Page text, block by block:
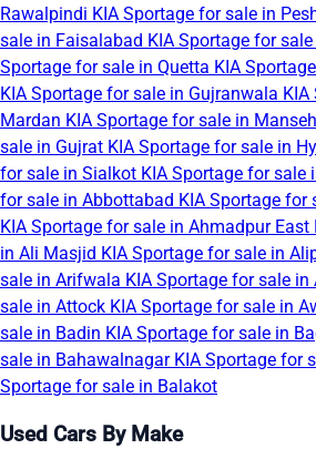
Rawalpindi KIA Sportage for sale in
sale in Faisalabad KIA Sportage for
Sportage for sale in Quetta KIA
KIA Sportage for sale in Gujranwala
Mardan KIA Sportage for sale in
sale in Gujrat KIA Sportage for sale in
for sale in Sialkot KIA Sportage for sale
for sale in Abbottabad KIA Sportage for
KIA Sportage for sale in Ahmadpur East
in Ali Masjid KIA Sportage for sale in
sale in Arifwala KIA Sportage for sale in
sale in Attock KIA Sportage for sale in
sale in Badin KIA Sportage for sale in
sale in Bahawalnagar KIA Sportage for
Sportage for sale in Balakot
Used Cars By Make